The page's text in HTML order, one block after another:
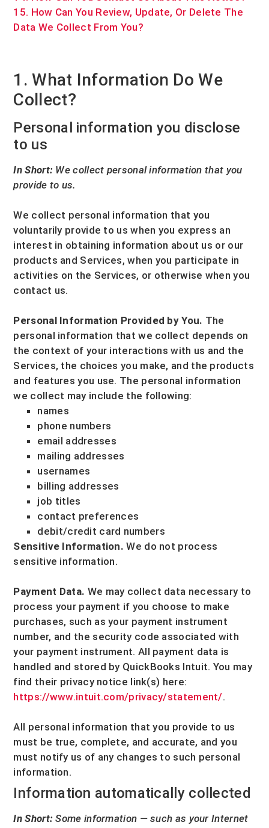
15. How Can You Review, Update, Or Delete The
Data We Collect From You?
1. What Information Do We
Collect?
Personal information you disclose
to us
In Short: We collect personal information that you
provide to us.
We collect personal information that you
voluntarily provide to us when you express an
interest in obtaining information about us or our
products and Services, when you participate in
activities on the Services, or otherwise when you
contact us.
Personal Information Provided by You. The
personal information that we collect depends on
the context of your interactions with us and the
Services, the choices you make, and the products
and features you use. The personal information
we collect may include the following:
names
phone numbers
email addresses
mailing addresses
usernames
billing addresses
job titles
contact preferences
debit/credit card numbers
Sensitive Information. We do not process
sensitive information.
Payment Data. We may collect data necessary to
process your payment if you choose to make
purchases, such as your payment instrument
number, and the security code associated with
your payment instrument. All payment data is
handled and stored by QuickBooks Intuit. You may
find their privacy notice link(s) here:
https://www.intuit.com/privacy/statement/.
All personal information that you provide to us
must be true, complete, and accurate, and you
must notify us of any changes to such personal
information.
Information automatically collected
In Short: Some information — such as your Internet